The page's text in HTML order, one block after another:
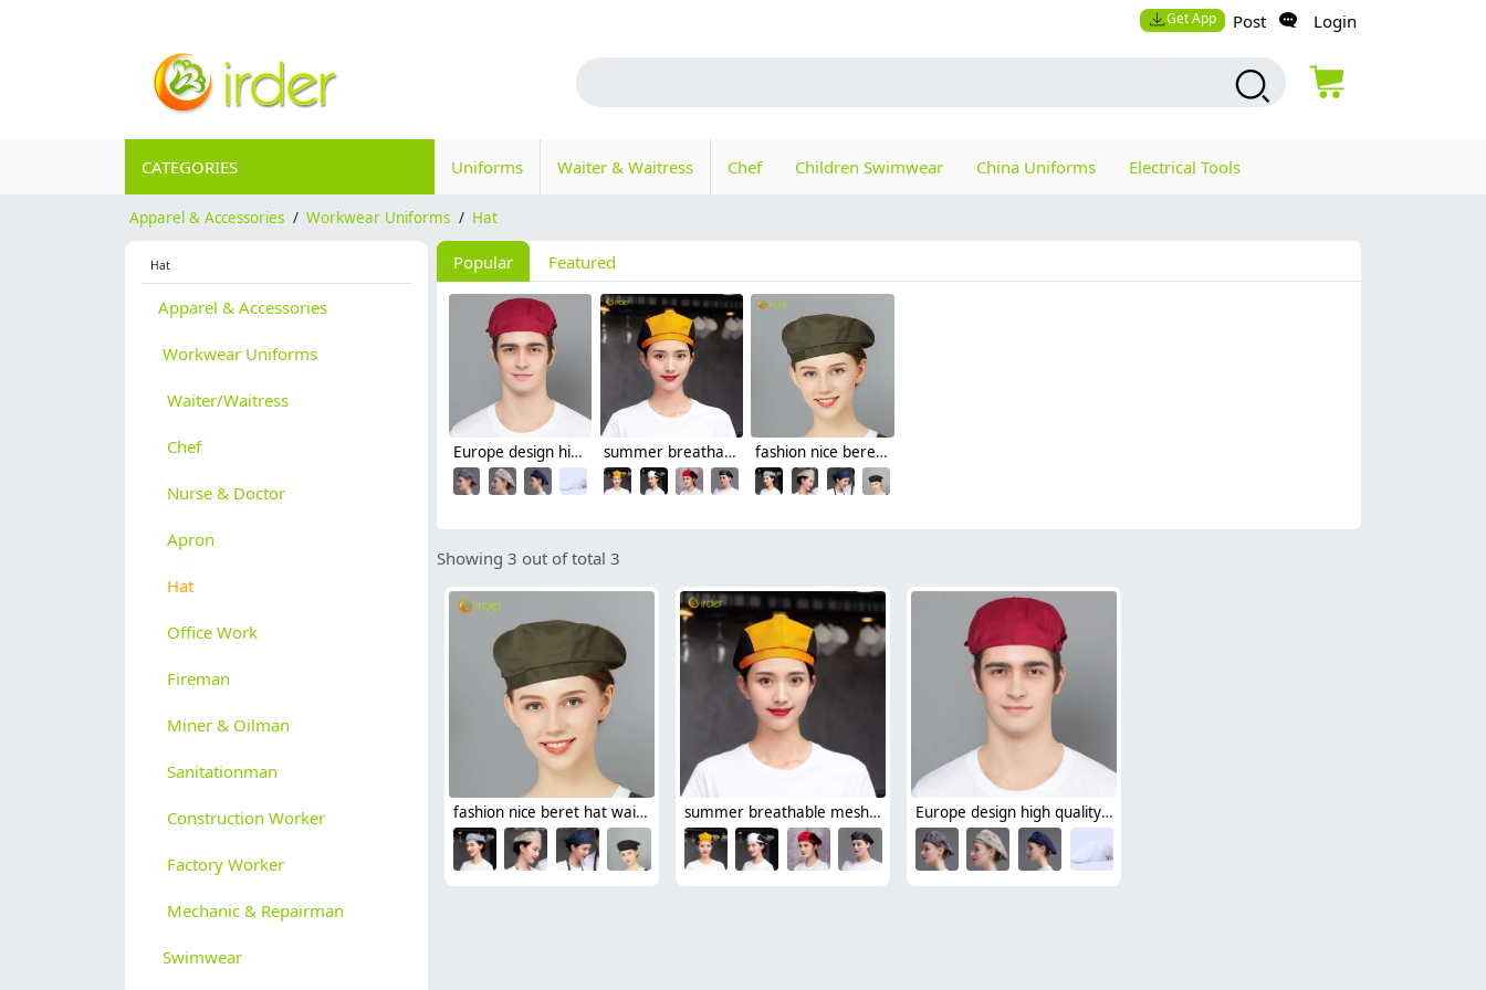
Get App Post Login
CATEGORIES Uniforms Waiter & Waitress Chef Children Swimwear China Uniforms Electrical Tools
Apparel & Accessories / Workwear Uniforms / Hat
Hat
Apparel & Accessories
Workwear Uniforms
Waiter/Waitress
Chef
Nurse & Doctor
Apron
Hat
Office Work
Fireman
Miner & Oilman
Sanitationman
Construction Worker
Factory Worker
Mechanic & Repairman
Swimwear
Popular Featured
Europe design high quality chef hat beret hat waiter hat summer breathable mesh women men beret hat orange black patchwork fashion nice beret hat waiter hat chef hat for restaurant
Showing 3 out of total 3
fashion nice beret hat waiter hat chef hat for restaurant summer breathable mesh women men beret hat orange black patchwork Europe design high quality chef hat beret hat waiter hat